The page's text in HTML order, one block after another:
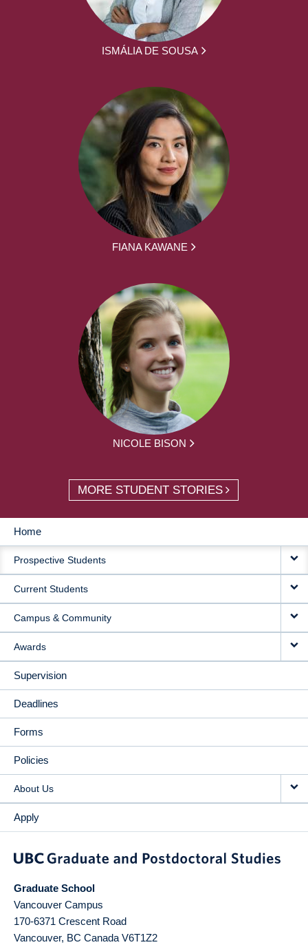
ISMÁLIA DE SOUSA
FIANA KAWANE
NICOLE BISON
MORE STUDENT STORIES
MAIN
NAVIGATION
Home
Prospective Students
Current Students
Campus & Community
Awards
Supervision
Deadlines
Forms
Policies
About Us
Apply
Graduate School
Vancouver Campus
170-6371 Crescent Road
Vancouver, BC Canada V6T1Z2